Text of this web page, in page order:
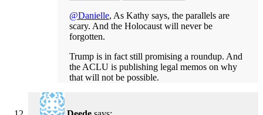
@Danielle, As Kathy says, the parallels are
scary. And the Holocaust will never be
forgotten.
Trump is in fact still promising a roundup. And
the ACLU is publishing legal memos on why
that will not be possible.